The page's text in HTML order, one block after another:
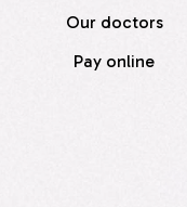
Our doctors
Pay online